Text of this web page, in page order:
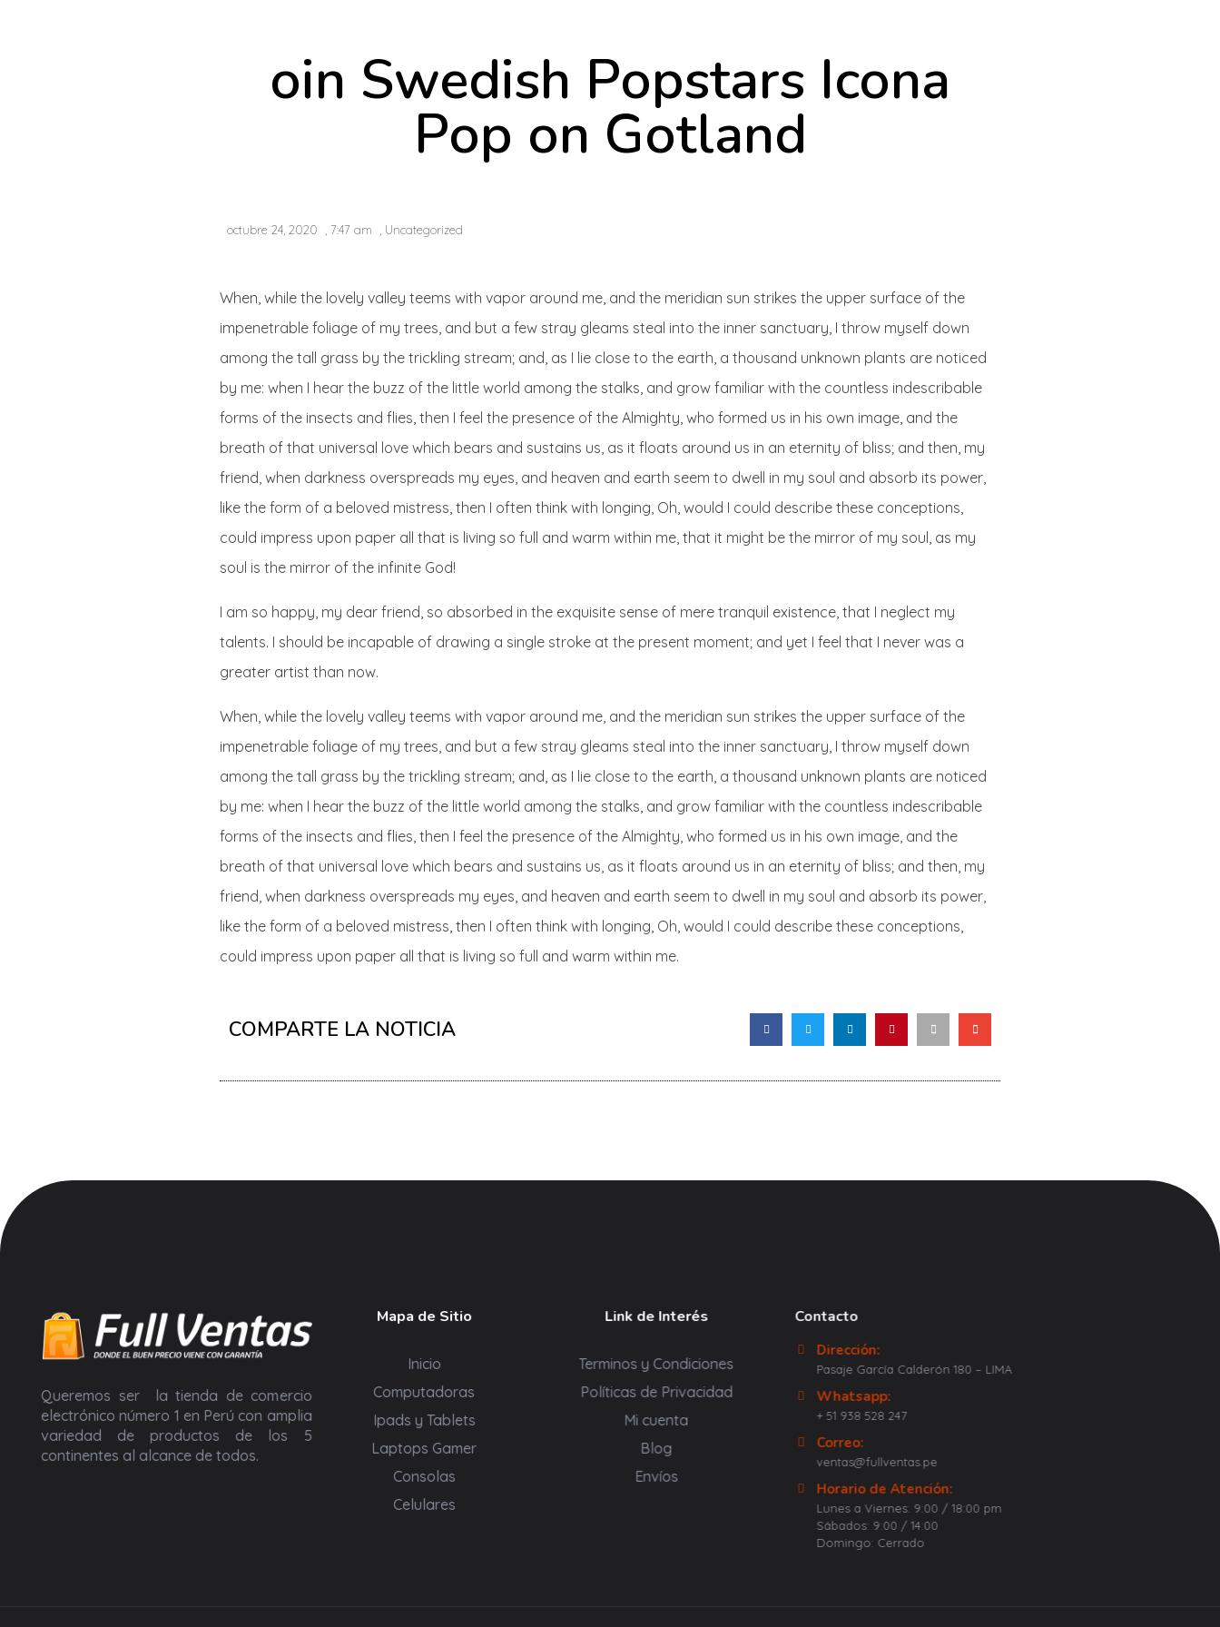
oin Swedish Popstars Icona
Pop on Gotland
octubre 24, 2020 7:47 am Uncategorized
When, while the lovely valley teems with vapor around me, and the meridian sun strikes the upper surface of the
impenetrable foliage of my trees, and but a few stray gleams steal into the inner sanctuary, I throw myself down
among the tall grass by the trickling stream; and, as I lie close to the earth, a thousand unknown plants are noticed
by me: when I hear the buzz of the little world among the stalks, and grow familiar with the countless indescribable
forms of the insects and flies, then I feel the presence of the Almighty, who formed us in his own image, and the
breath of that universal love which bears and sustains us, as it floats around us in an eternity of bliss; and then, my
friend, when darkness overspreads my eyes, and heaven and earth seem to dwell in my soul and absorb its power,
like the form of a beloved mistress, then I often think with longing, Oh, would I could describe these conceptions,
could impress upon paper all that is living so full and warm within me, that it might be the mirror of my soul, as my
soul is the mirror of the infinite God!
I am so happy, my dear friend, so absorbed in the exquisite sense of mere tranquil existence, that I neglect my
talents. I should be incapable of drawing a single stroke at the present moment; and yet I feel that I never was a
greater artist than now.
When, while the lovely valley teems with vapor around me, and the meridian sun strikes the upper surface of the
impenetrable foliage of my trees, and but a few stray gleams steal into the inner sanctuary, I throw myself down
among the tall grass by the trickling stream; and, as I lie close to the earth, a thousand unknown plants are noticed
by me: when I hear the buzz of the little world among the stalks, and grow familiar with the countless indescribable
forms of the insects and flies, then I feel the presence of the Almighty, who formed us in his own image, and the
breath of that universal love which bears and sustains us, as it floats around us in an eternity of bliss; and then, my
friend, when darkness overspreads my eyes, and heaven and earth seem to dwell in my soul and absorb its power,
like the form of a beloved mistress, then I often think with longing, Oh, would I could describe these conceptions,
could impress upon paper all that is living so full and warm within me.
COMPARTE LA NOTICIA
Queremos ser la tienda de comercio
electrónico número 1 en Perú con amplia
variedad de productos de los 5
continentes al alcance de todos.
Mapa de Sitio
Inicio
Computadoras
Ipads y Tablets
Laptops Gamer
Consolas
Celulares
Link de Interés
Terminos y Condiciones
Políticas de Privacidad
Mi cuenta
Blog
Envíos
Contacto
Dirección:
Pasaje García Calderón 180 – LIMA
Whatsapp:
+ 51 938 528 247
Correo:
ventas@fullventas.pe
Horario de Atención:
Lunes a Viernes: 9:00 / 18:00 pm
Sábados: 9:00 / 14:00
Domingo: Cerrado